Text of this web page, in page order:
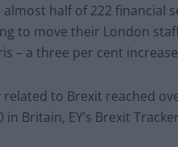
half of 222 financial
to move their London
– a three per cent
to Brexit reached
in Britain, EY’s Brexit